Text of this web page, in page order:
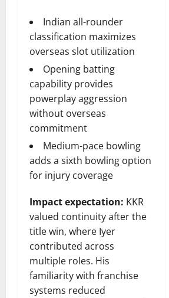
Indian all-rounder
classification maximizes
overseas slot utilization
Opening batting
capability provides
powerplay aggression
without overseas
commitment
Medium-pace bowling
adds a sixth bowling option
for injury coverage
Impact expectation: KKR
valued continuity after the
title win, where Iyer
contributed across
multiple roles. His
familiarity with franchise
systems reduced